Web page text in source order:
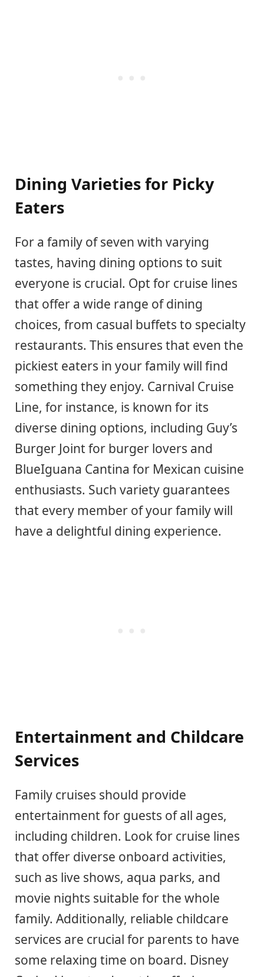
Dining Varieties for Picky
Eaters
For a family of seven with varying
tastes, having dining options to suit
everyone is crucial. Opt for cruise lines
that offer a wide range of dining
choices, from casual buffets to specialty
restaurants. This ensures that even the
pickiest eaters in your family will find
something they enjoy. Carnival Cruise
Line, for instance, is known for its
diverse dining options, including Guy’s
Burger Joint for burger lovers and
BlueIguana Cantina for Mexican cuisine
enthusiasts. Such variety guarantees
that every member of your family will
have a delightful dining experience.
Entertainment and Childcare
Services
Family cruises should provide
entertainment for guests of all ages,
including children. Look for cruise lines
that offer diverse onboard activities,
such as live shows, aqua parks, and
movie nights suitable for the whole
family. Additionally, reliable childcare
services are crucial for parents to have
some relaxing time on board. Disney